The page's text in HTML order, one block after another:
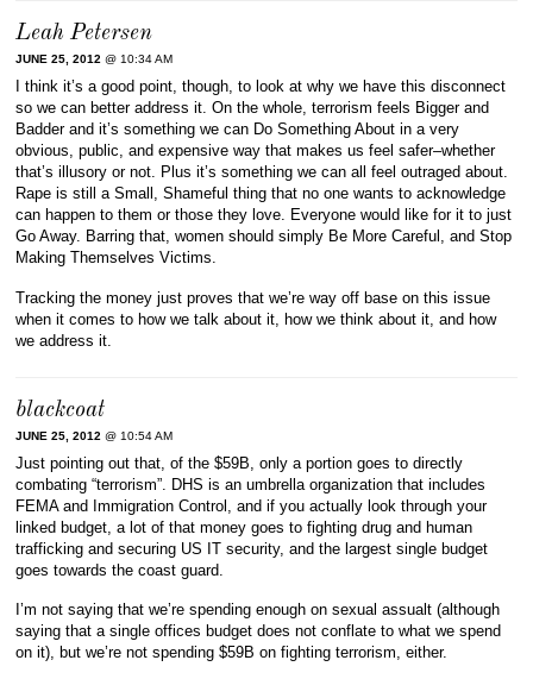
Leah Petersen
JUNE 25, 2012 @ 10:34 AM
I think it’s a good point, though, to look at why we have this disconnect
so we can better address it. On the whole, terrorism feels Bigger and
Badder and it’s something we can Do Something About in a very
obvious, public, and expensive way that makes us feel safer–whether
that’s illusory or not. Plus it’s something we can all feel outraged about.
Rape is still a Small, Shameful thing that no one wants to acknowledge
can happen to them or those they love. Everyone would like for it to just
Go Away. Barring that, women should simply Be More Careful, and Stop
Making Themselves Victims.
Tracking the money just proves that we’re way off base on this issue
when it comes to how we talk about it, how we think about it, and how
we address it.
blackcoat
JUNE 25, 2012 @ 10:54 AM
Just pointing out that, of the $59B, only a portion goes to directly
combating “terrorism”. DHS is an umbrella organization that includes
FEMA and Immigration Control, and if you actually look through your
linked budget, a lot of that money goes to fighting drug and human
trafficking and securing US IT security, and the largest single budget
goes towards the coast guard.
I’m not saying that we’re spending enough on sexual assualt (although
saying that a single offices budget does not conflate to what we spend
on it), but we’re not spending $59B on fighting terrorism, either.